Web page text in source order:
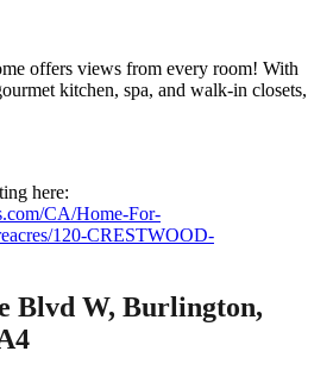
offers views from every room! With
kitchen, spa, and walk-in closets,
here:
CA/Home-For-
120-CRESTWOOD-
Blvd W, Burlington,